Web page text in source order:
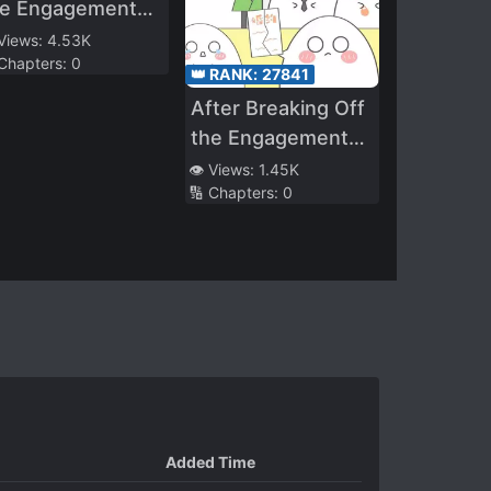
Engagement
Si Chased His
to the
4.53K
0
👑 RANK: 27841
After Breaking Off
the Engagement
with a Scumbag,
My Wealthy
👁️ Views: 1.45K
🔢 Chapters: 0
Added Time